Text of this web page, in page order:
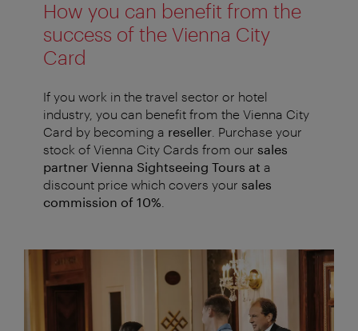
How you can benefit from the
success of the Vienna City
Card
If you work in the travel sector or hotel
industry, you can benefit from the Vienna City
Card by becoming a reseller . Purchase your
stock of Vienna City Cards from our sales
partner Vienna Sightseeing Tours at a
discount price which covers your sales
commission of 10%